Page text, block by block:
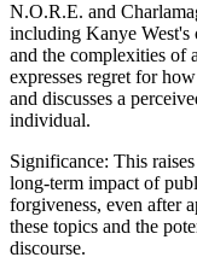
N.O.R.E. and
including Kanye West's
and the complexities of
expresses regret for
and discusses a
individual.
Significance: This
long-term impact of
forgiveness, even after
these topics and the
discourse.